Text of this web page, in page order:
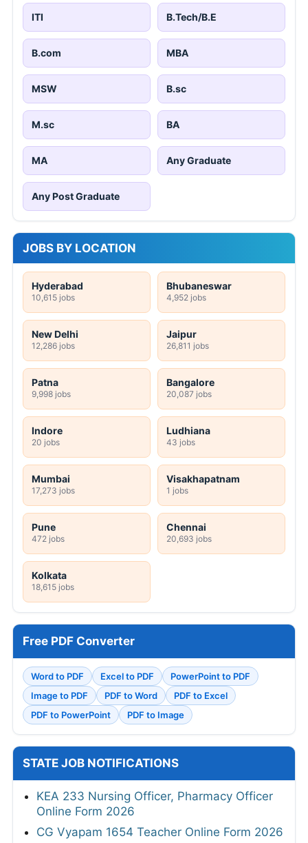
ITI B.Tech/B.E
B.com MBA
MSW B.sc
M.sc BA
MA Any Graduate
Any Post Graduate
JOBS BY LOCATION
Hyderabad
10,615 jobs
Bhubaneswar
4,952 jobs
New Delhi
12,286 jobs
Jaipur
26,811 jobs
Patna
9,998 jobs
Bangalore
20,087 jobs
Indore
20 jobs
Ludhiana
43 jobs
Mumbai
17,273 jobs
Visakhapatnam
1 jobs
Pune
472 jobs
Chennai
20,693 jobs
Kolkata
18,615 jobs
Free PDF Converter
Word to PDF Excel to PDF
PowerPoint to PDF
Image to PDF
PDF to Word
PDF to Excel
PDF to PowerPoint
PDF to Image
STATE JOB NOTIFICATIONS
KEA 233 Nursing Officer, Pharmacy Officer
Online Form 2026
CG Vyapam 1654 Teacher Online Form 2026